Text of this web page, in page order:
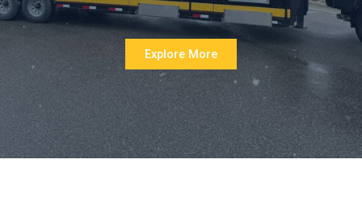
Explore More